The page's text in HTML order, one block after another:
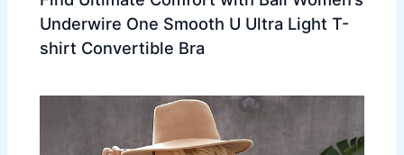
Underwire One Smooth U Ultra Light T-
shirt Convertible Bra